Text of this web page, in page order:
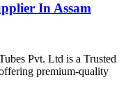
In Assam
Pvt. Ltd is a Trusted
premium-quality